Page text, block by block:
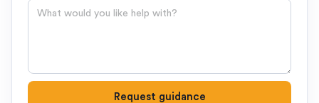
Question
Request guidance